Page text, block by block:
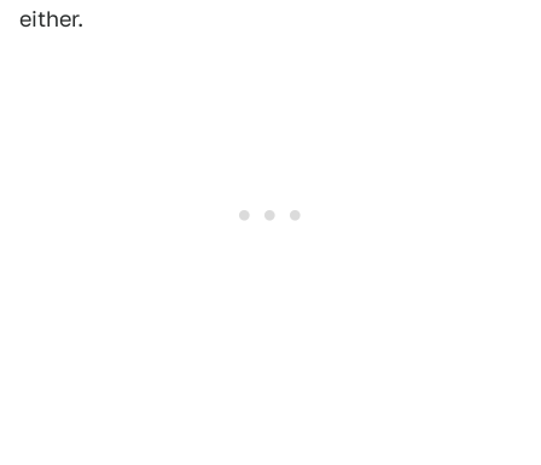
either.